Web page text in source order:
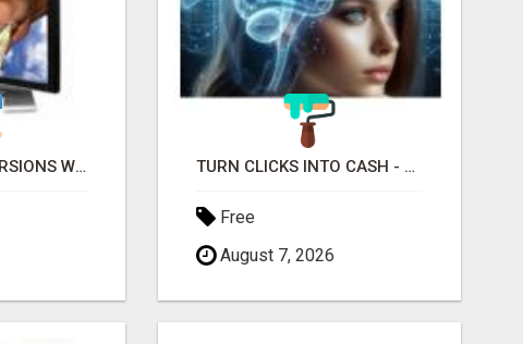
MAXIMIZE CONVERSIONS WITH HIGH-QUALITY CLICKS! GET STARTED TODAY! TURN CLICKS INTO CASH - START EARNING FAST WITH THIS SIMPLE SYSTEM
Free
August 7, 2026